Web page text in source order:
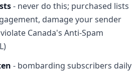
- never do this; purchased lists
damage your sender
Canada's Anti-Spam
- bombarding subscribers daily